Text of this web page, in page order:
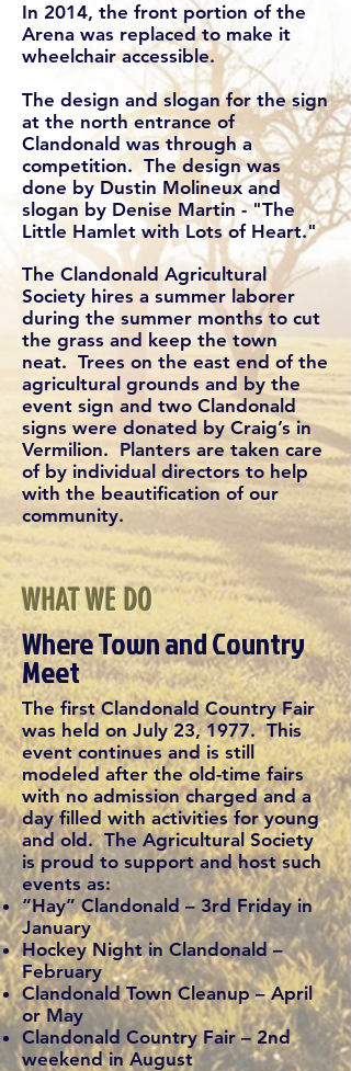
In 2014, the front portion of the
Arena was replaced to make it
wheelchair accessible.
The design and slogan for the sign
at the north entrance of
Clandonald was through a
competition. The design was
done by Dustin Molineux and
slogan by Denise Martin - "The
Little Hamlet with Lots of Heart."
The Clandonald Agricultural
Society hires a summer laborer
during the summer months to cut
the grass and keep the town
neat. Trees on the east end of the
agricultural grounds and by the
event sign and two Clandonald
signs were donated by Craig’s in
Vermilion. Planters are taken care
of by individual directors to help
with the beautification of our
community.
WHAT WE DO
Where Town and Country
Meet
The first Clandonald Country Fair
was held on July 23, 1977. This
event continues and is still
modeled after the old-time fairs
with no admission charged and a
day filled with activities for young
and old. The Agricultural Society
is proud to support and host such
events as:
“Hay” Clandonald – 3rd Friday in
January
Hockey Night in Clandonald –
February
Clandonald Town Cleanup – April
or May
Clandonald Country Fair – 2nd
weekend in August